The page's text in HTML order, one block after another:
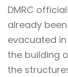
DMRC
already
evacuated
the building
the